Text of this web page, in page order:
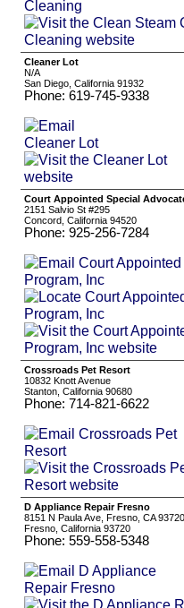
Cleaner Lot
N/A
San Diego, California 91932
Phone: 619-745-9338
Court Appointed Special
2151 Salvio St #295
Concord, California 94520
Phone: 925-256-7284
Crossroads Pet Resort
10832 Knott Avenue
Stanton, California 90680
Phone: 714-821-6622
D Appliance Repair Fresno
8151 N Paula Ave, Fresno, CA 93720
Fresno, California 93720
Phone: 559-558-5348